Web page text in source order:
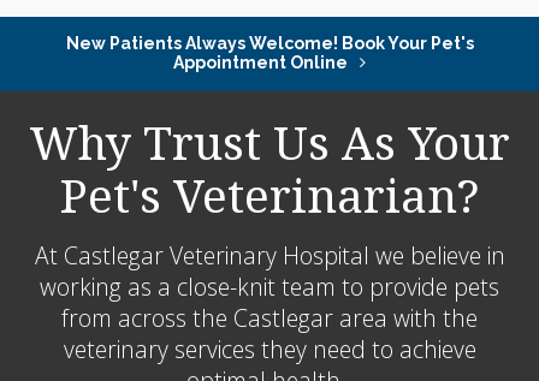
New Patients Always Welcome! Book Your Pet's
Appointment Online
Why Trust Us As Your
Pet's Veterinarian?
At Castlegar Veterinary Hospital we believe in
working as a close-knit team to provide pets
from across the Castlegar area with the
veterinary services they need to achieve